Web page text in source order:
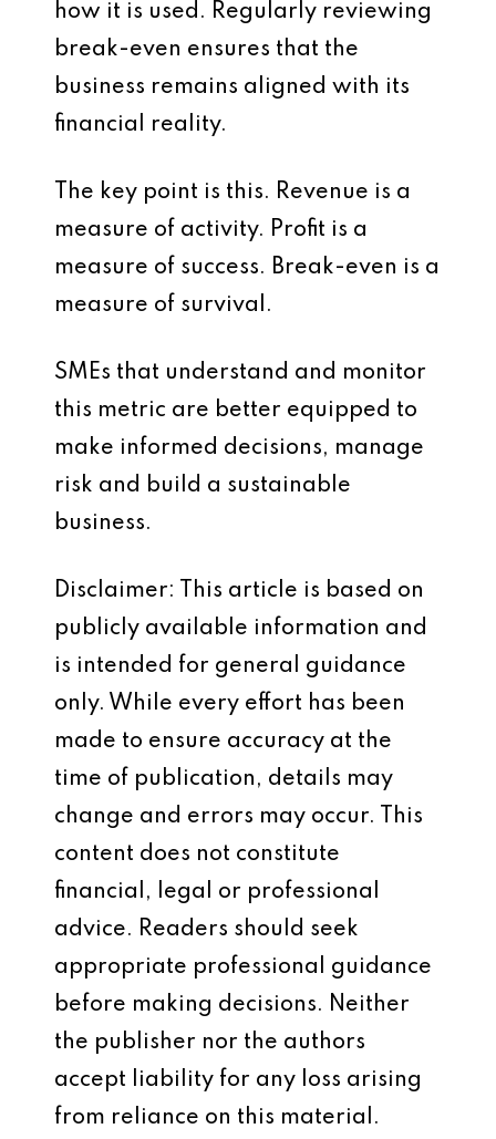
how it is used. Regularly reviewing
break-even ensures that the
business remains aligned with its
financial reality.
The key point is this. Revenue is a
measure of activity. Profit is a
measure of success. Break-even is a
measure of survival.
SMEs that understand and monitor
this metric are better equipped to
make informed decisions, manage
risk and build a sustainable
business.
Disclaimer: This article is based on
publicly available information and
is intended for general guidance
only. While every effort has been
made to ensure accuracy at the
time of publication, details may
change and errors may occur. This
content does not constitute
financial, legal or professional
advice. Readers should seek
appropriate professional guidance
before making decisions. Neither
the publisher nor the authors
accept liability for any loss arising
from reliance on this material.